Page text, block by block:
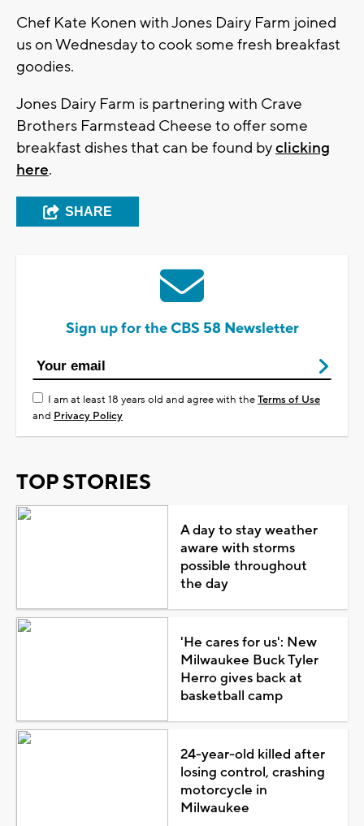
Chef Kate Konen with Jones Dairy Farm joined
us on Wednesday to cook some fresh breakfast
goodies.
Jones Dairy Farm is partnering with Crave
Brothers Farmstead Cheese to offer some
breakfast dishes that can be found byclicking
here.
SHARE
Sign up for the CBS 58 Newsletter
I am at least 18 years old and agree with theTerms of Use
and Privacy Policy
TOP STORIES
A day to stay weather
aware with storms
possible throughout
the day
'He cares for us': New
Milwaukee Buck Tyler
Herro gives back at
basketball camp
24-year-old killed after
losing control, crashing
motorcycle in
Milwaukee